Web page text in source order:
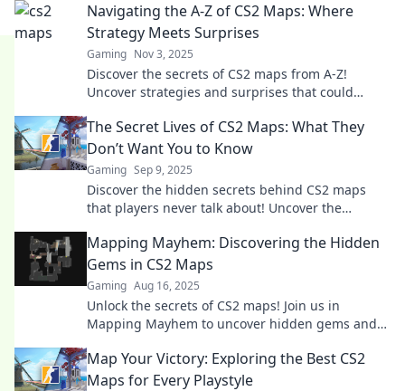
Navigating the A-Z of CS2 Maps: Where
Strategy Meets Surprises
Gaming Nov 3, 2025
Discover the secrets of CS2 maps from A-Z!
Uncover strategies and surprises that could
map!
The Secret Lives of CS2 Maps: What They
Don’t Want You to Know
Gaming Sep 9, 2025
Discover the hidden secrets behind CS2 maps
that players never talk about! Uncover the
the game.
Mapping Mayhem: Discovering the Hidden
Gems in CS2 Maps
Gaming Aug 16, 2025
Unlock the secrets of CS2 maps! Join us in
Mapping Mayhem to uncover hidden gems and
Map Your Victory: Exploring the Best CS2
Maps for Every Playstyle